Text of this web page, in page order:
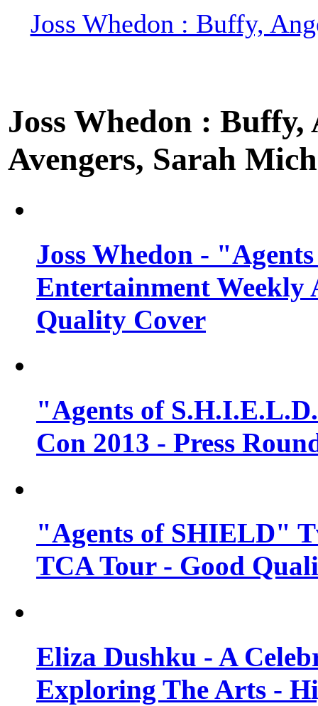
Joss Whedon : Buffy,
Joss Whedon :
Avengers, Sarah
Joss Whedon -
Entertainment Weekly
Quality Cover
"Agents of
Con 2013 - Press
"Agents of SHIELD"
TCA Tour - Good
Eliza Dushku - A
Exploring The Arts -